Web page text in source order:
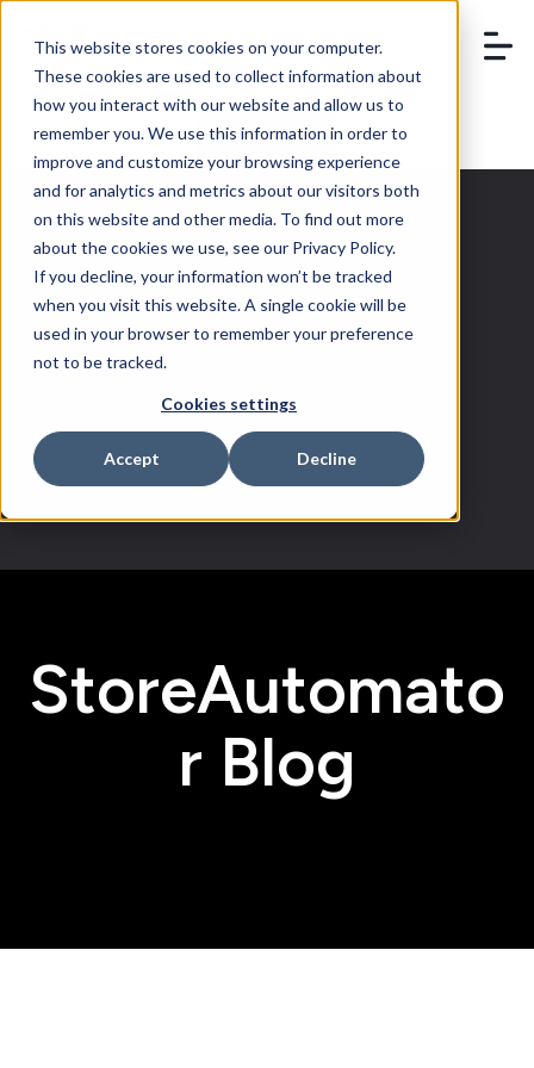
This website stores cookies on your computer.
These cookies are used to collect information about
how you interact with our website and allow us to
remember you. We use this information in order to
improve and customize your browsing experience
and for analytics and metrics about our visitors both
on this website and other media. To find out more
about the cookies we use, see our Privacy Policy.
If you decline, your information won’t be tracked
when you visit this website. A single cookie will be
used in your browser to remember your preference
not to be tracked.
Cookies settings
Accept Decline
BOOK A DEMO
Walmart
Fulfillment
Services
StoreAutomato
r Blog